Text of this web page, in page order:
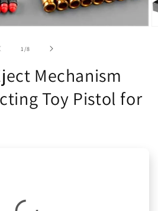
1 /of
8
Mechanism
Toy Pistol for